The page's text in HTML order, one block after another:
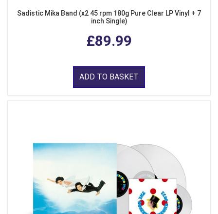
Sadistic Mika Band (x2 45 rpm 180g Pure Clear LP Vinyl + 7
inch Single)
£89.99
ADD TO BASKET